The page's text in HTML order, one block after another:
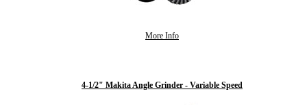
More Info
4-1/2" Makita Angle Grinder - Variable Speed